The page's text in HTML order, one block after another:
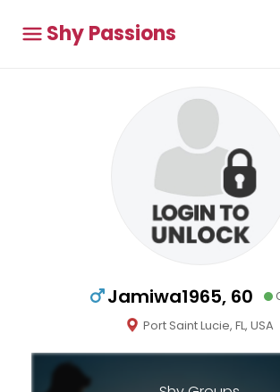
Shy Passions
Jamiwa1965, 60
Port Saint Lucie, FL, USA